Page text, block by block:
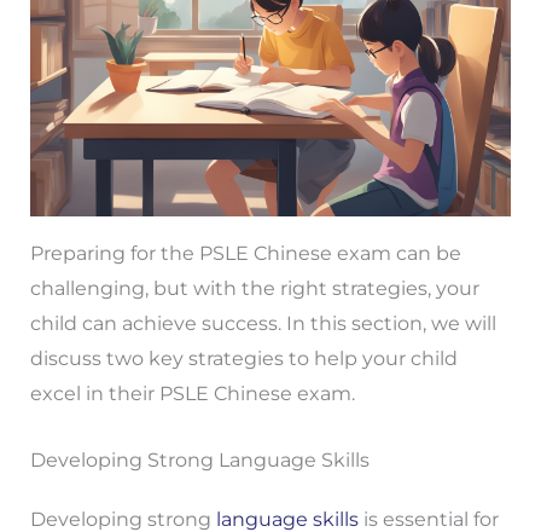
Preparing for the PSLE Chinese exam can be
challenging, but with the right strategies, your
child can achieve success. In this section, we will
discuss two key strategies to help your child
excel in their PSLE Chinese exam.
Developing Strong Language Skills
Developing strong language skillsis essential for